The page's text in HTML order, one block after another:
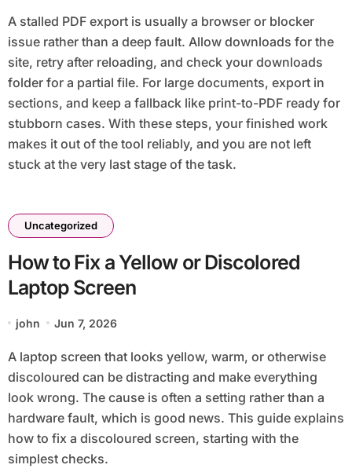
A stalled PDF export is usually a browser or blocker
issue rather than a deep fault. Allow downloads for the
site, retry after reloading, and check your downloads
folder for a partial file. For large documents, export in
sections, and keep a fallback like print-to-PDF ready for
stubborn cases. With these steps, your finished work
makes it out of the tool reliably, and you are not left
stuck at the very last stage of the task.
Uncategorized
How to Fix a Yellow or Discolored
Laptop Screen
john Jun 7, 2026
A laptop screen that looks yellow, warm, or otherwise
discoloured can be distracting and make everything
look wrong. The cause is often a setting rather than a
hardware fault, which is good news. This guide explains
how to fix a discoloured screen, starting with the
simplest checks.